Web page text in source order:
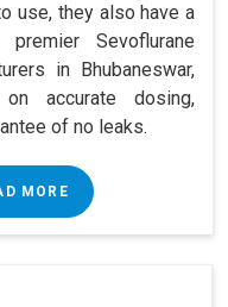
use, they also have a
Sevoflurane
in Bhubaneswar,
accurate dosing,
of no leaks.
MORE